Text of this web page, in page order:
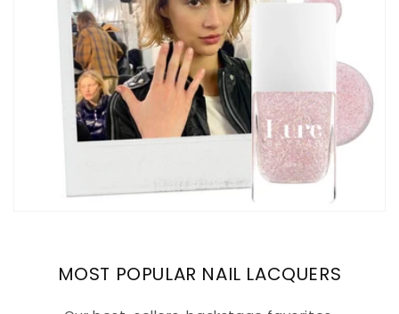
MOST POPULAR NAIL LACQUERS